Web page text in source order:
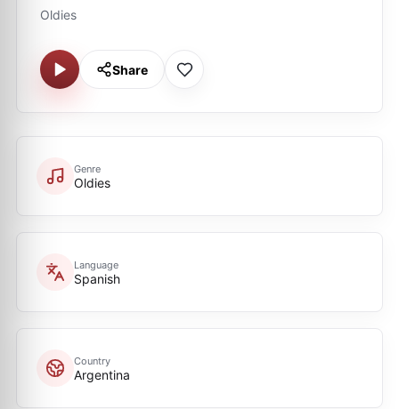
Oldies
Share
Genre
Oldies
Language
Spanish
Country
Argentina